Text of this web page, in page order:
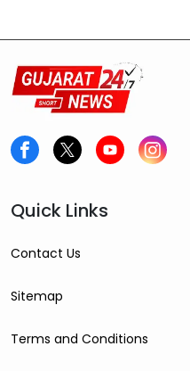
Quick Links
Contact Us
Sitemap
Terms and Conditions